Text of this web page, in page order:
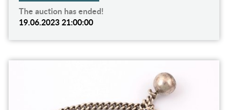
The auction has ended!
19.06.2023 21:00:00